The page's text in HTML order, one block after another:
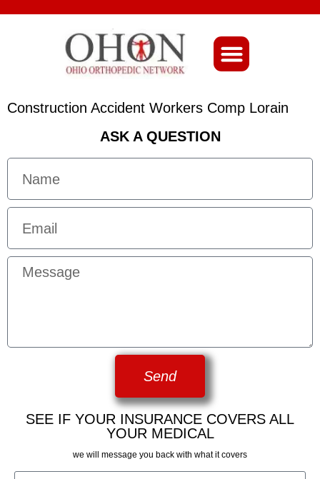
Construction Accident Workers Comp Lorain
ASK A QUESTION
Send
SEE IF YOUR INSURANCE COVERS ALL
YOUR MEDICAL
we will message you back with what it covers